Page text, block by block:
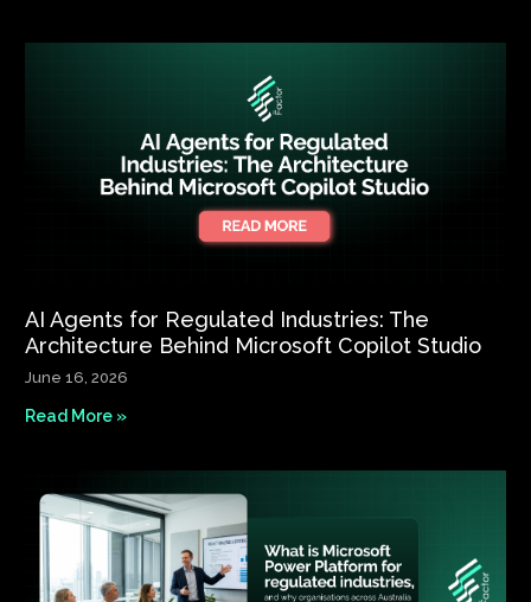
AI Agents for Regulated Industries: The
Architecture Behind Microsoft Copilot Studio
June 16, 2026
Read More »